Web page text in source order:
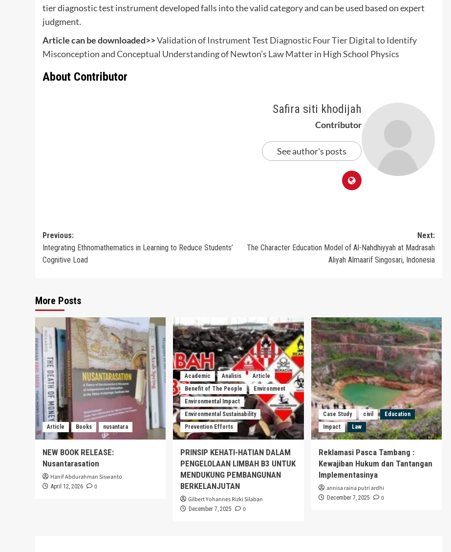
tier diagnostic test instrument developed falls into the valid category and can be used based on expert
judgment.
Article can be downloaded>>Validation of Instrument Test Diagnostic Four Tier Digital to Identify
Misconception and Conceptual Understanding of Newton’s Law Matter in High School Physics
About Contributor
Safira siti khodijah
Contributor
See author's posts
Post
navigation
Previous:
Integrating Ethnomathematics in Learning to Reduce Students’
Cognitive Load
Next:
The Character Education Model of Al-Nahdhiyyah at Madrasah
Aliyah Almaarif Singosari, Indonesia
More Posts
Article Books nusantara
NEW BOOK RELEASE:
Nusantarasation
Hanif Abdurahman Siswanto
April 12, 2026 0
Academic Analisis
Article
Benefit of The People
Environment
Environmental Impact
Environmental Sustainability
Prevention Efforts
PRINSIP KEHATI-HATIAN DALAM
PENGELOLAAN LIMBAH B3 UNTUK
MENDUKUNG PEMBANGUNAN
BERKELANJUTAN
Gilbert Yohannes Rizki Silaban
December 7, 2025 0
Case Study civil
Education
Impact
Law
Reklamasi Pasca Tambang :
Kewajiban Hukum dan Tantangan
Implementasinya
annisa raina putri ardhi
December 7, 2025 0